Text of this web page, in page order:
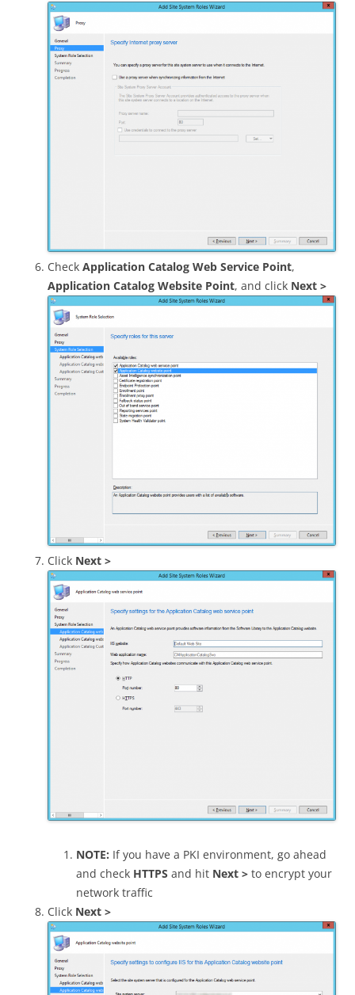
Check Application Catalog Web Service Point,
Application Catalog Website Point, and click Next >
Click Next >
NOTE: If you have a PKI environment, go ahead
and check HTTPS and hit Next > to encrypt your
network traffic
Click Next >